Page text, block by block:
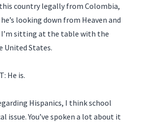
country legally from Colombia,
looking down from Heaven and
sitting at the table with the
United States.
He is.
Hispanics, I think school
issue. You’ve spoken a lot about it